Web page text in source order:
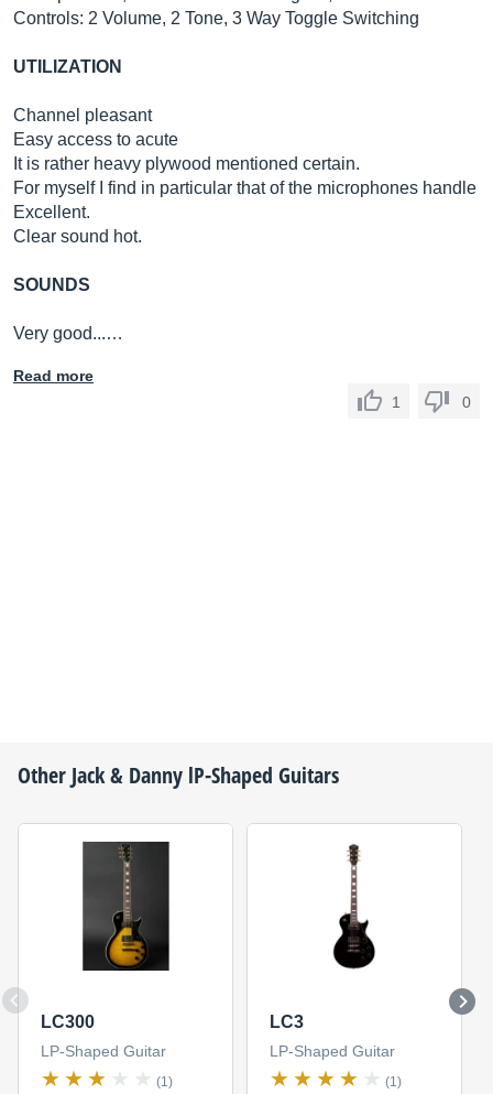
Controls: 2 Volume, 2 Tone, 3 Way Toggle Switching
UTILIZATION
Channel pleasant
Easy access to acute
It is rather heavy plywood mentioned certain.
For myself I find in particular that of the microphones handle
Excellent.
Clear sound hot.
SOUNDS
Very good...…
Read more
1
0
Other Jack & Danny lP-Shaped Guitars
LC300
LP-Shaped Guitar
(1)
LC3
LP-Shaped Guitar
(1)